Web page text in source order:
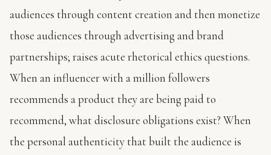
audiences through content creation and then monetize
those audiences through advertising and brand
partnerships; raises acute rhetorical ethics questions.
When an influencer with a million followers
recommends a product they are being paid to
recommend, what disclosure obligations exist? When
the personal authenticity that built the audience is